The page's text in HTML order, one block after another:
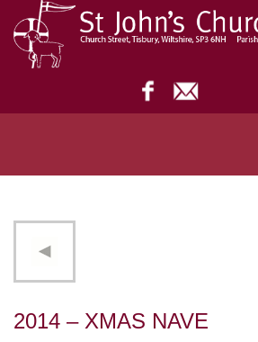
2014 – XMAS NAVE